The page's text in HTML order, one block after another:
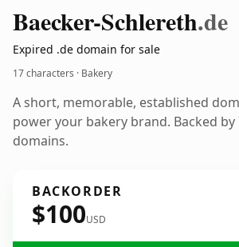
Baecker-Schlereth.de
Expired .de domain for sale
17 characters · Bakery
A short, memorable, established
power your bakery brand. Backed
domains.
BACKORDER
$100USD